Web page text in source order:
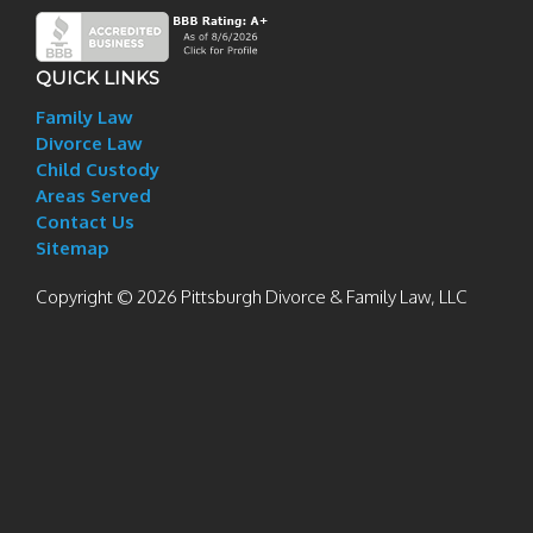
QUICK LINKS
Family Law
Divorce Law
Child Custody
Areas Served
Contact Us
Sitemap
Copyright © 2026 Pittsburgh Divorce & Family Law, LLC